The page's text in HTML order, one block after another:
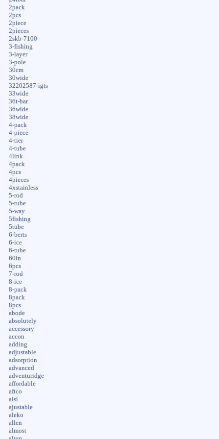
2pack
2pcs
2piece
2pieces
2skb-7100
3-fishing
3-layer
3-pole
30cm
30wide
32202587-igts
33wide
36t-bar
36wide
38wide
4-pack
4-piece
4-tier
4-tube
4link
4pack
4pcs
4pieces
4xstainless
5-rod
5-tube
5-way
5fishing
5tube
6-berts
6-ice
6-tube
60in
6pcs
7-rod
8-ice
8-pack
8pack
8pcs
abode
absolutely
accessory
accon
adding
adjustable
adsorption
advanced
adventuridge
affordable
aftco
aisi
ajustable
aleko
allen
almost